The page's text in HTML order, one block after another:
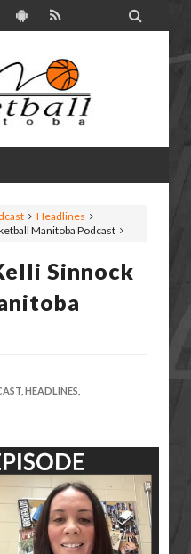

Headlines
Manitoba Podcast
Sinnock
HEADLINES,